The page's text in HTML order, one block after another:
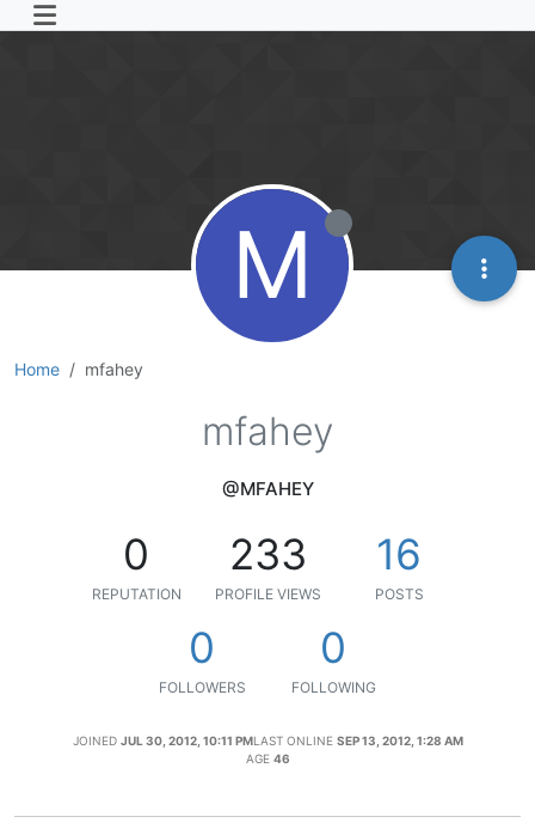
Home mfahey
M
mfahey
@MFAHEY
0
REPUTATION
233
PROFILE VIEWS
16
POSTS
0
FOLLOWERS
0
FOLLOWING
JOINED JUL 30, 2012, 10:11 PMLAST ONLINE SEP 13, 2012, 1:28 AM
AGE 46